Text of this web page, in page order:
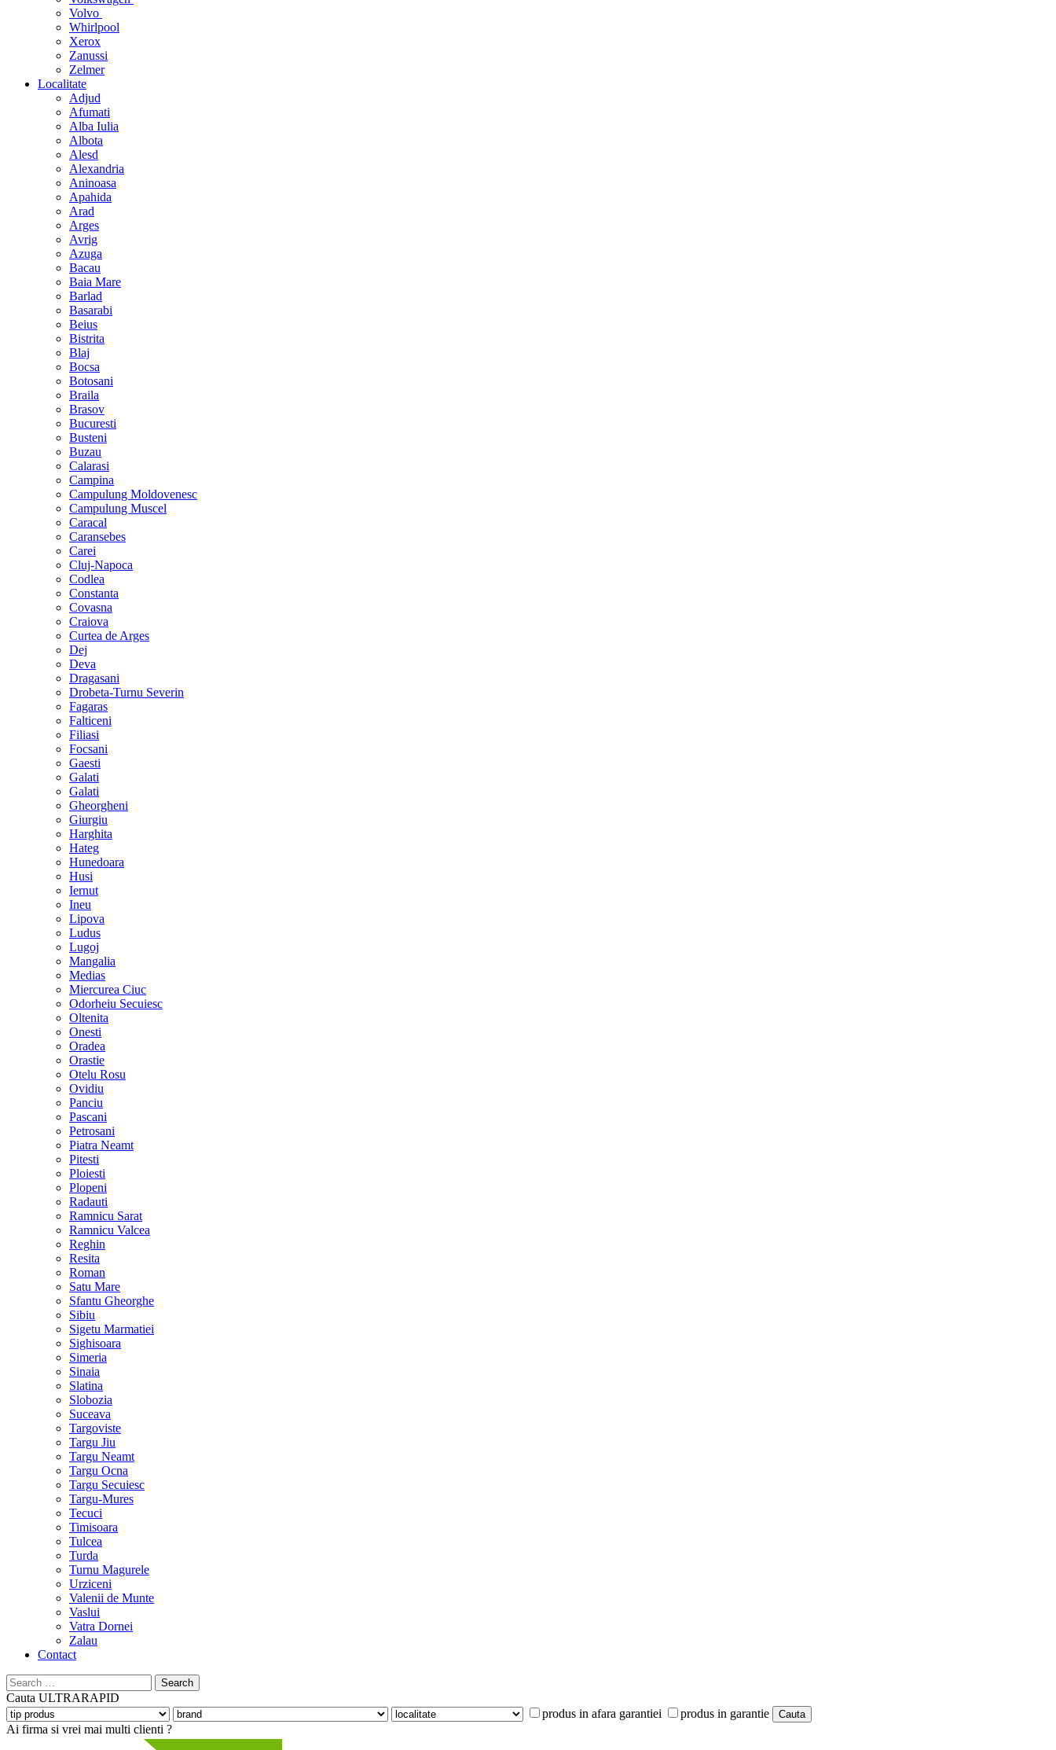
Volvo
Whirlpool
Xerox
Zanussi
Zelmer
Localitate
Adjud
Afumati
Alba Iulia
Albota
Alesd
Alexandria
Aninoasa
Apahida
Arad
Arges
Avrig
Azuga
Bacau
Baia Mare
Barlad
Basarabi
Beius
Bistrita
Blaj
Bocsa
Botosani
Braila
Brasov
Bucuresti
Busteni
Buzau
Calarasi
Campina
Campulung Moldovenesc
Campulung Muscel
Caracal
Caransebes
Carei
Cluj-Napoca
Codlea
Constanta
Covasna
Craiova
Curtea de Arges
Dej
Deva
Dragasani
Drobeta-Turnu Severin
Fagaras
Falticeni
Filiasi
Focsani
Gaesti
Galati
Galati
Gheorgheni
Giurgiu
Harghita
Hateg
Hunedoara
Husi
Iernut
Ineu
Lipova
Ludus
Lugoj
Mangalia
Medias
Miercurea Ciuc
Odorheiu Secuiesc
Oltenita
Onesti
Oradea
Orastie
Otelu Rosu
Ovidiu
Panciu
Pascani
Petrosani
Piatra Neamt
Pitesti
Ploiesti
Plopeni
Radauti
Ramnicu Sarat
Ramnicu Valcea
Reghin
Resita
Roman
Satu Mare
Sfantu Gheorghe
Sibiu
Sigetu Marmatiei
Sighisoara
Simeria
Sinaia
Slatina
Slobozia
Suceava
Targoviste
Targu Jiu
Targu Neamt
Targu Ocna
Targu Secuiesc
Targu-Mures
Tecuci
Timisoara
Tulcea
Turda
Turnu Magurele
Urziceni
Valenii de Munte
Vaslui
Vatra Dornei
Zalau
Contact
Search
for:
Cauta ULTRARAPID
produs in afara garantiei
produs in garantie
Ai firma si vrei mai multi clienti ?